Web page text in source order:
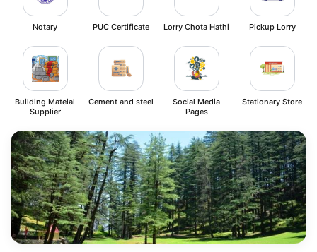
Notary PUC Certificate Lorry Chota Hathi Pickup Lorry
Building Mateial
Supplier
Cement and steel
Social Media
Pages
Stationary Store